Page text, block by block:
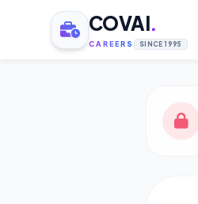
COVAI.
CAREERS SINCE 1995